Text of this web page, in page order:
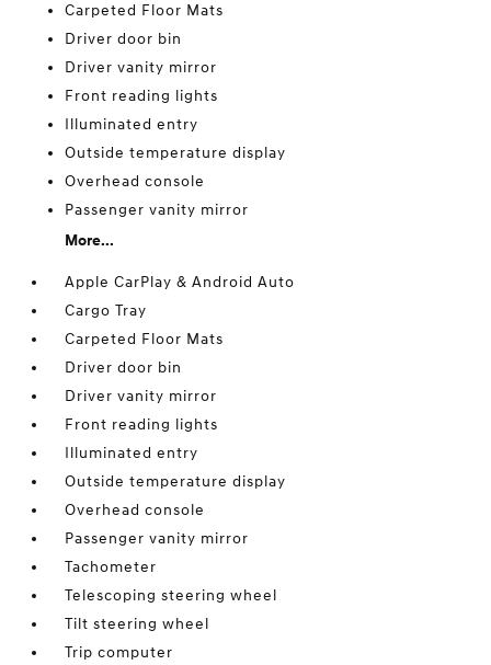
Carpeted Floor Mats
Driver door bin
Driver vanity mirror
Front reading lights
Illuminated entry
Outside temperature display
Overhead console
Passenger vanity mirror
More...
Apple CarPlay & Android Auto
Cargo Tray
Carpeted Floor Mats
Driver door bin
Driver vanity mirror
Front reading lights
Illuminated entry
Outside temperature display
Overhead console
Passenger vanity mirror
Tachometer
Telescoping steering wheel
Tilt steering wheel
Trip computer